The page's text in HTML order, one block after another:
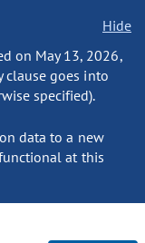
Hide
on May 13, 2026,
clause goes into
specified).
data to a new
at this